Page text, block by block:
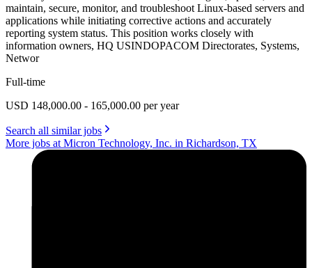
maintain, secure, monitor, and troubleshoot Linux-based servers and
applications while initiating corrective actions and accurately
reporting system status. This position works closely with
information owners, HQ USINDOPACOM Directorates, Systems,
Networ
Full-time
USD 148,000.00 - 165,000.00 per year
Search all similar jobs
More jobs at Micron Technology, Inc. in Richardson, TX